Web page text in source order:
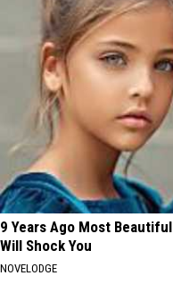
9 Years Ago Most
Will Shock You
NOVELODGE